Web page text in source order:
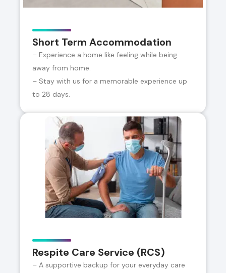
Short Term Accommodation
– Experience a home like feeling while being
away from home.
– Stay with us for a memorable experience up
to 28 days.
Respite Care Service (RCS)
– A supportive backup for your everyday care